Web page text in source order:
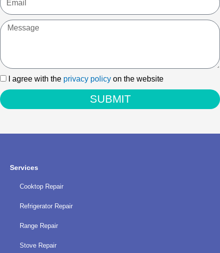
Message
I
agree
with
the
policy
I agree with the privacy policy on the website
SUBMIT
Services
Cooktop Repair
Refrigerator Repair
Range Repair
Stove Repair